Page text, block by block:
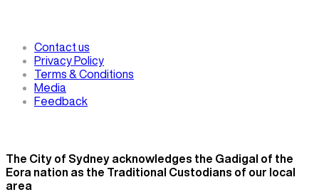
Contact us
Privacy Policy
Terms & Conditions
Media
Feedback
The City of Sydney acknowledges the Gadigal of the
Eora nation as the Traditional Custodians of our local
area